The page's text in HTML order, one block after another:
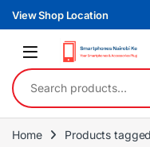
Skip to navigation
Skip to content
View Shop Location
Search for:
Home Products